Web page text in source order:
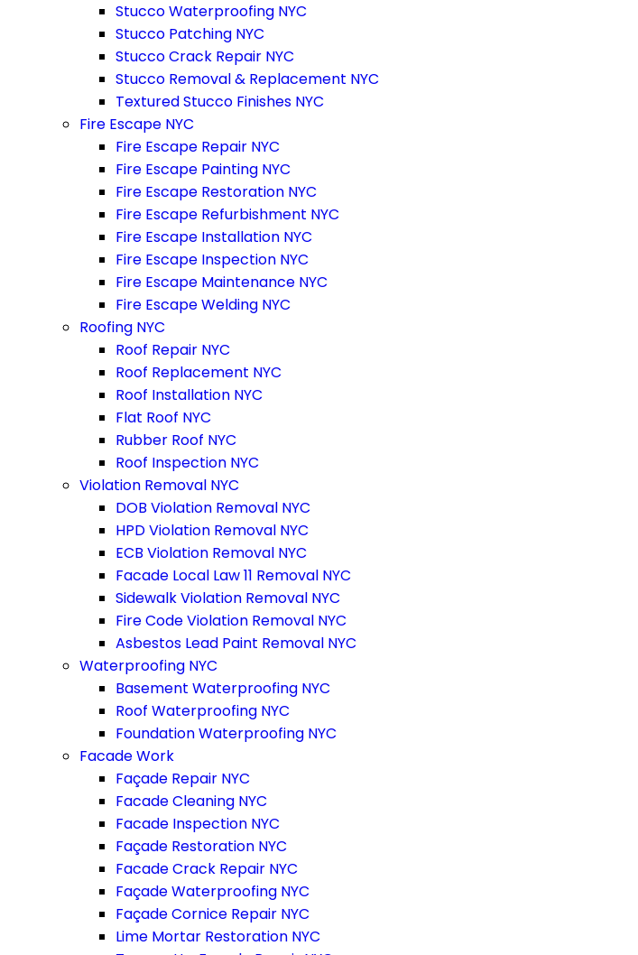
Stucco Waterproofing NYC
Stucco Patching NYC
Stucco Crack Repair NYC
Stucco Removal & Replacement NYC
Textured Stucco Finishes NYC
Fire Escape NYC
Fire Escape Repair NYC
Fire Escape Painting NYC
Fire Escape Restoration NYC
Fire Escape Refurbishment NYC
Fire Escape Installation NYC
Fire Escape Inspection NYC
Fire Escape Maintenance NYC
Fire Escape Welding NYC
Roofing NYC
Roof Repair NYC
Roof Replacement NYC
Roof Installation NYC
Flat Roof NYC
Rubber Roof NYC
Roof Inspection NYC
Violation Removal NYC
DOB Violation Removal NYC
HPD Violation Removal NYC
ECB Violation Removal NYC
Facade Local Law 11 Removal NYC
Sidewalk Violation Removal NYC
Fire Code Violation Removal NYC
Asbestos Lead Paint Removal NYC
Waterproofing NYC
Basement Waterproofing NYC
Roof Waterproofing NYC
Foundation Waterproofing NYC
Facade Work
Façade Repair NYC
Facade Cleaning NYC
Facade Inspection NYC
Façade Restoration NYC
Facade Crack Repair NYC
Façade Waterproofing NYC
Façade Cornice Repair NYC
Lime Mortar Restoration NYC